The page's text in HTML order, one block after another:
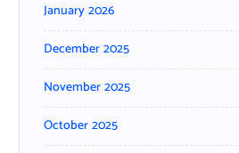
January 2026
December 2025
November 2025
October 2025